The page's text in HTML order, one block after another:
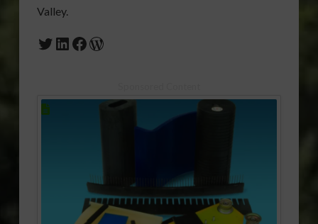
Valley.
Twitter
LinkedIn
Facebook
WordPress